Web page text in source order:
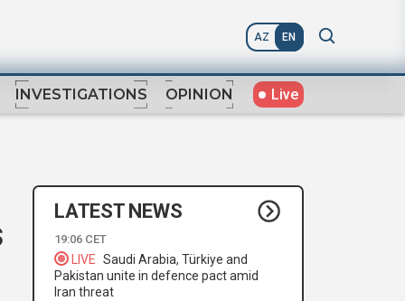
AZ EN
INVESTIGATIONS OPINION Live
LATEST NEWS
19:06 CET
LIVE Saudi Arabia, Türkiye and
Pakistan unite in defence pact amid
Iran threat